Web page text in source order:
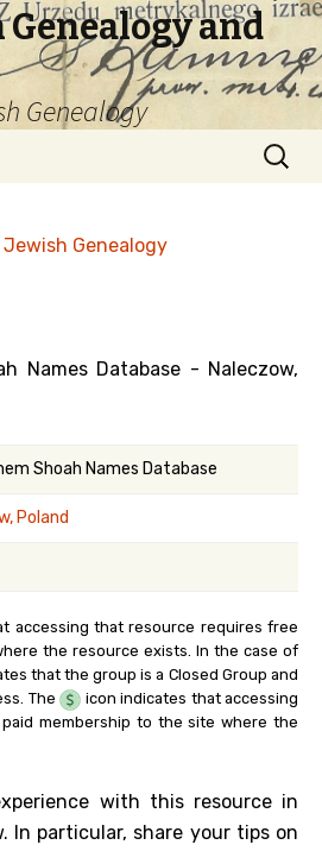
Genealogy and
Genealogy
Search
for:
Genealogy
Names Database - Naleczow,
Shoah Names Database
Poland
accessing that resource requires free
the resource exists. In the case of
that the group is a Closed Group and
The
icon indicates that accessing
membership to the site where the
with this resource in
In particular, share your tips on